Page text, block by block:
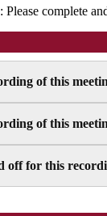
complete
of this
of this
off for this